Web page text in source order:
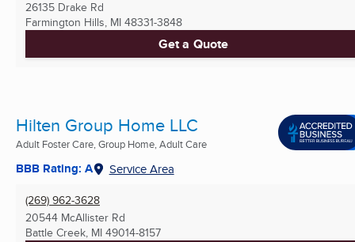
26135 Drake Rd
Farmington Hills, MI 48331-3848
Get a Quote
Hilten Group Home LLC
Adult Foster Care, Group Home, Adult Care
BBB Rating: A Service Area
(269) 962-3628
20544 McAllister Rd
Battle Creek, MI 49014-8157